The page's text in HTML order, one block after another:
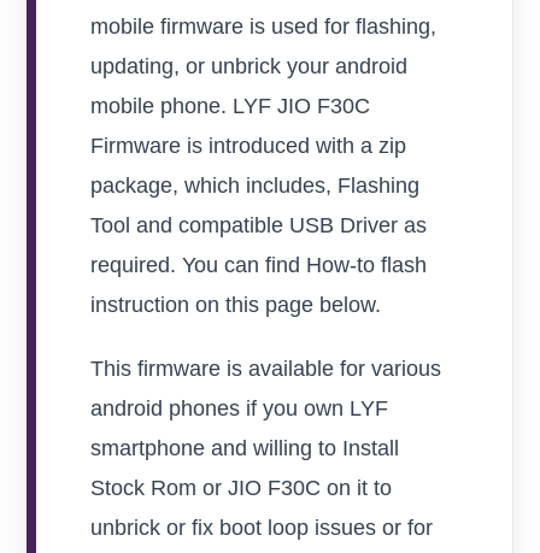
mobile firmware is used for flashing,
updating, or unbrick your android
mobile phone. LYF JIO F30C
Firmware is introduced with a zip
package, which includes, Flashing
Tool and compatible USB Driver as
required. You can find How-to flash
instruction on this page below.
This firmware is available for various
android phones if you own LYF
smartphone and willing to Install
Stock Rom or JIO F30C on it to
unbrick or fix boot loop issues or for